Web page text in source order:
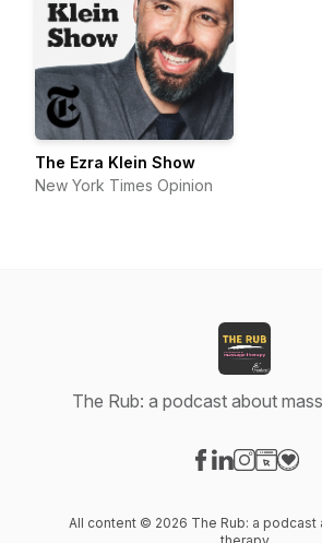
The Ezra Klein Show
New York Times Opinion
The Rub: a podcast about
All content © 2026 The Rub: a podcast